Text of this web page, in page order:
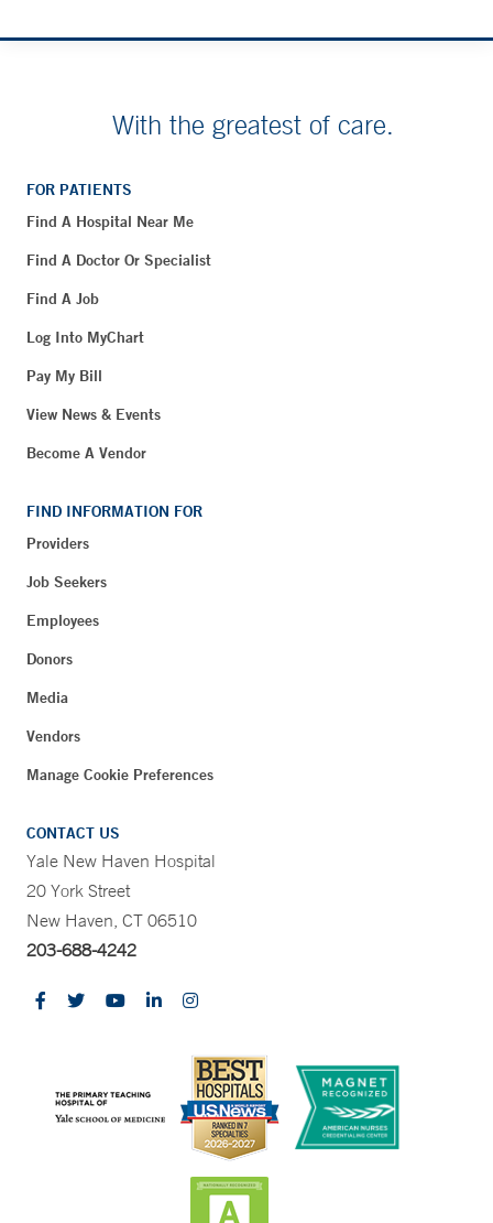
With the greatest of care.
FOR PATIENTS
Find A Hospital Near Me
Find A Doctor Or Specialist
Find A Job
Log Into MyChart
Pay My Bill
View News & Events
Become A Vendor
FIND INFORMATION FOR
Providers
Job Seekers
Employees
Donors
Media
Vendors
Manage Cookie Preferences
CONTACT US
Yale New Haven Hospital
20 York Street
New Haven, CT 06510
203-688-4242